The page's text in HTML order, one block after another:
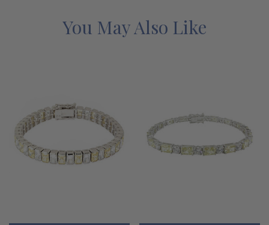
Accented by brilliant 3mm rounds
Standard 7 inch length or upgrade to 8 inch length
Secures with a double figure eight safety clasp
You May Also Like